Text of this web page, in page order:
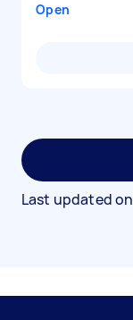
Open
Last updated on